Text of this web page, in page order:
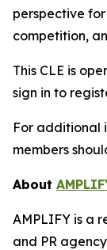
perspective
competition,
This CLE is
sign in to
For additional
members
About
AMPLIFY is a
and PR